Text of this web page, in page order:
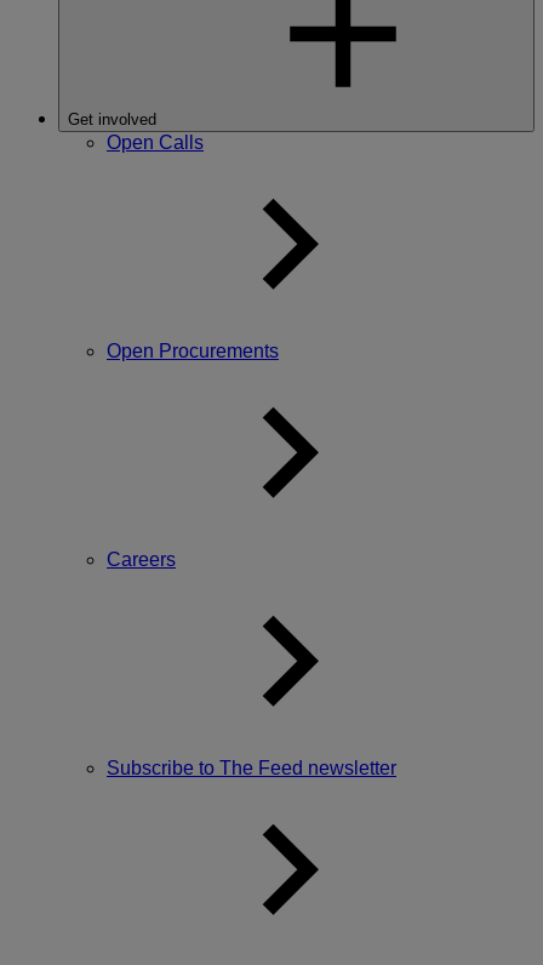
Get involved
Open Calls
Open Procurements
Careers
Subscribe to The Feed newsletter